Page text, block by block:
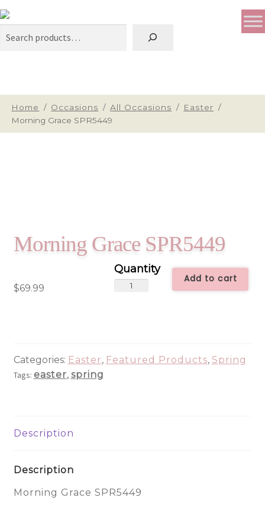
Search
Home / Occasions / All Occasions / Easter /
Morning Grace SPR5449
Morning Grace SPR5449
$69.99
Morning
Add to cart
Categories: Easter, Featured Products, Spring
Tags: easter, spring
Description
Description
Morning Grace SPR5449